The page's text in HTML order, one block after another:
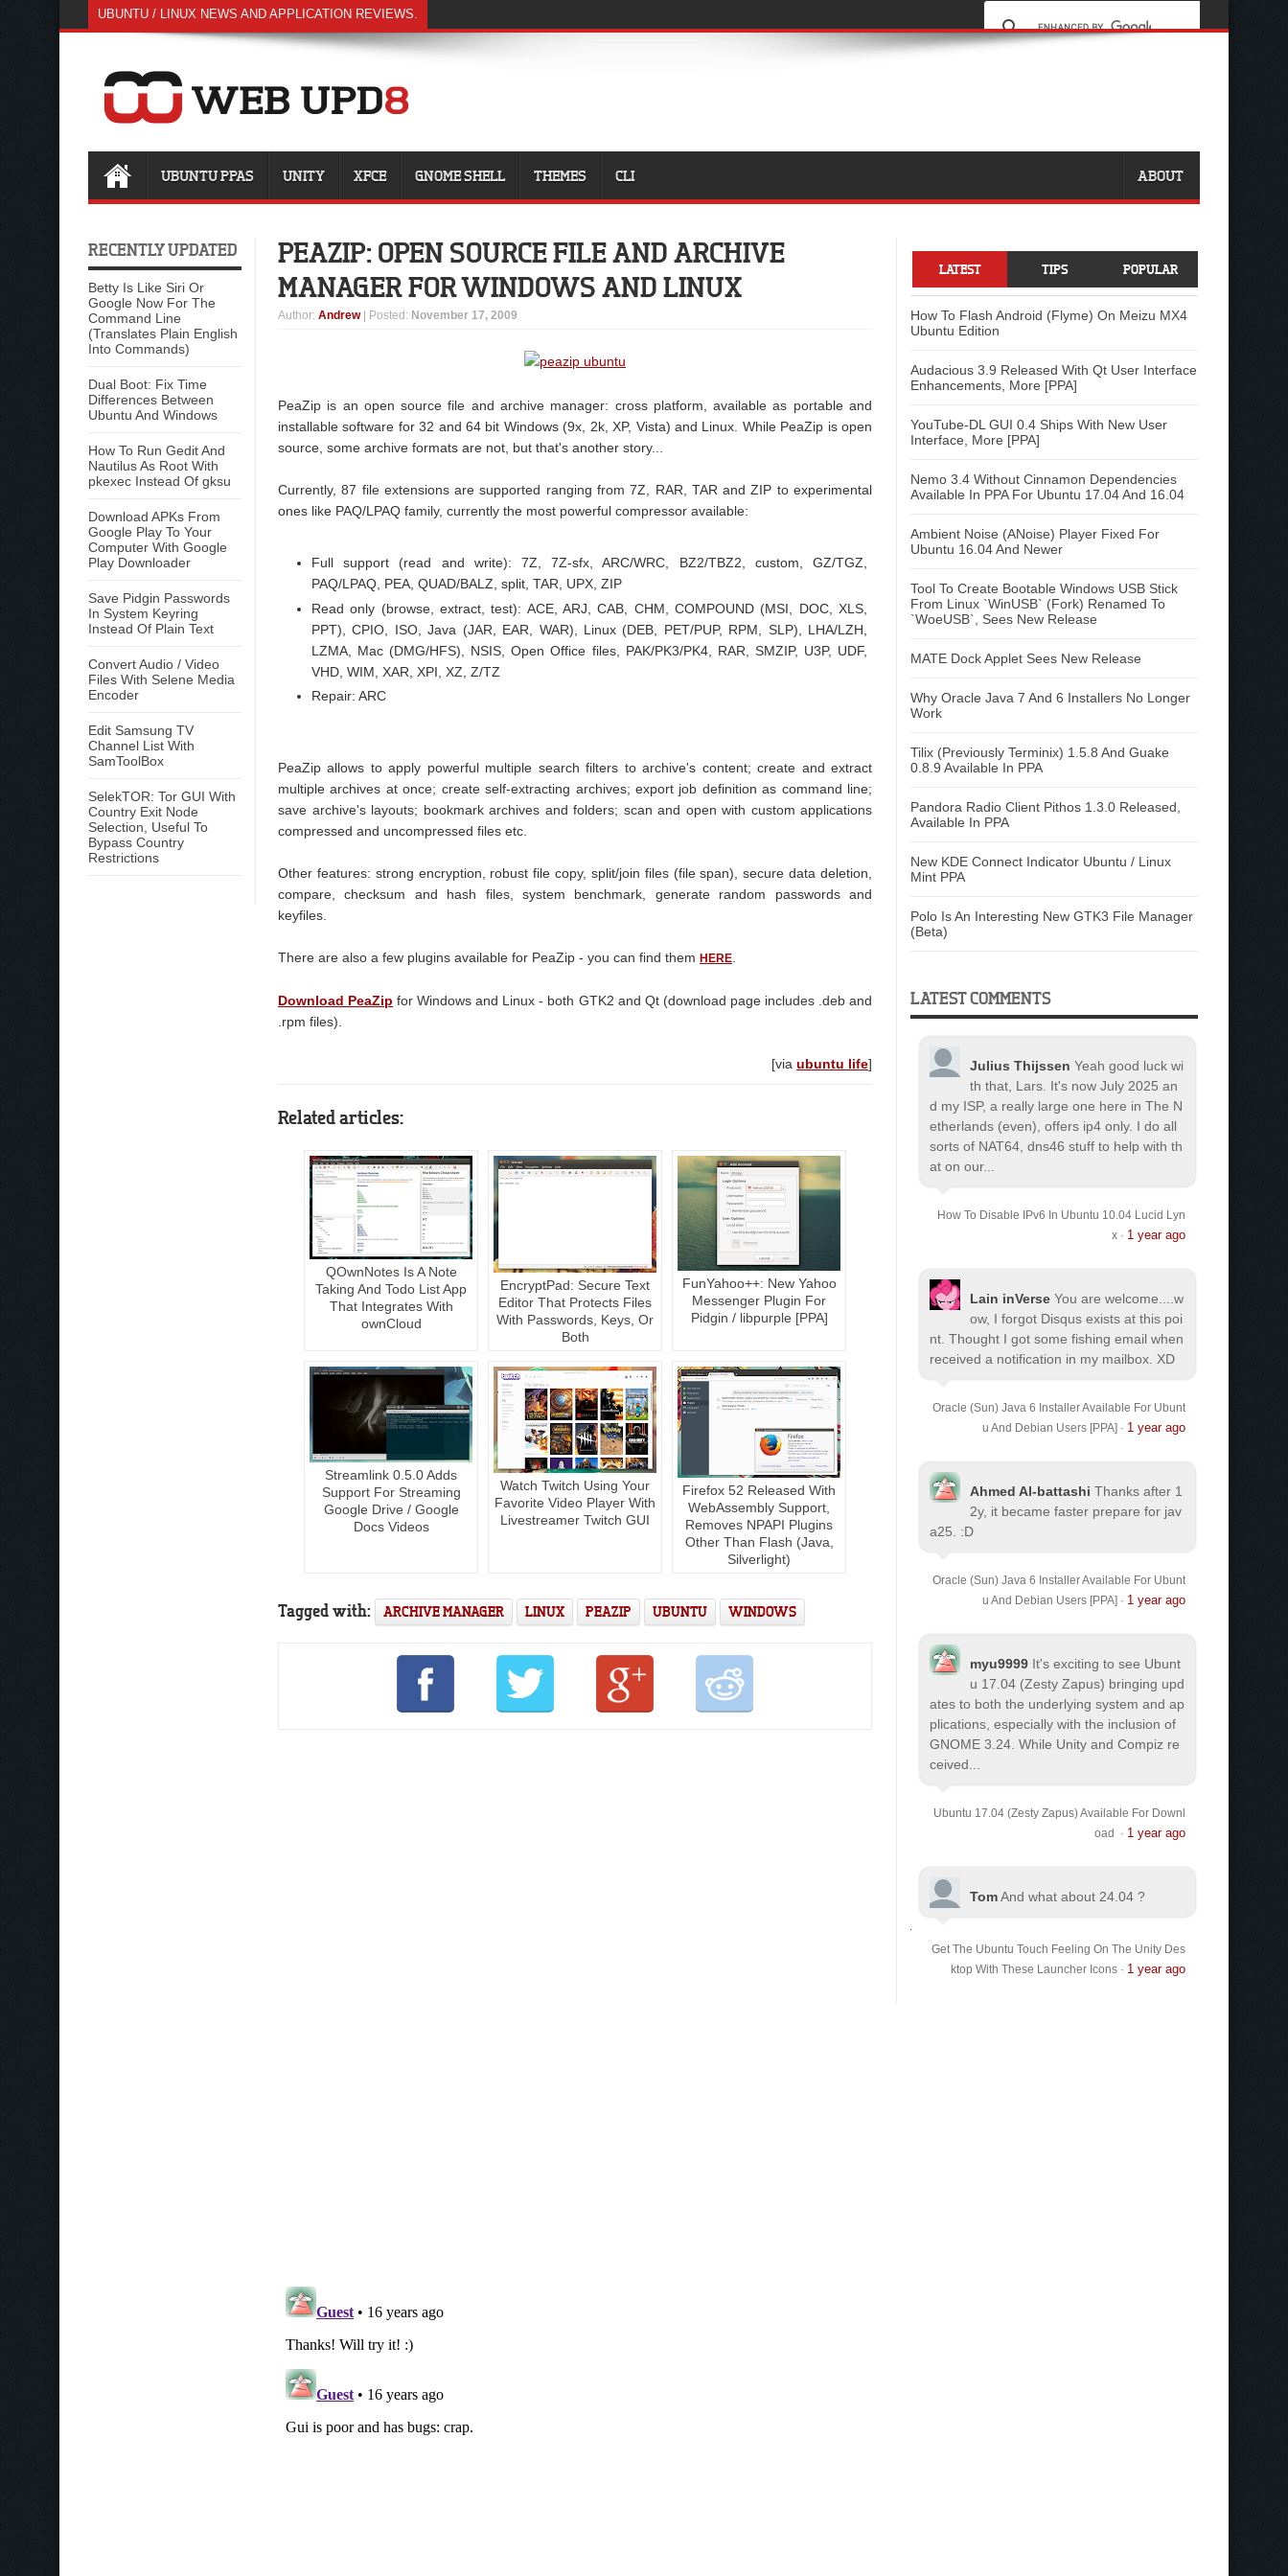
UBUNTU / LINUX NEWS AND APPLICATION REVIEWS.
UBUNTU PPAS UNITY XFCE GNOME SHELL THEMES CLI ABOUT
RECENTLY UPDATED
Betty Is Like Siri Or
Google Now For The
Command Line
(Translates Plain English
Into Commands)
Dual Boot: Fix Time
Differences Between
Ubuntu And Windows
How To Run Gedit And
Nautilus As Root With
pkexec Instead Of gksu
Download APKs From
Google Play To Your
Computer With Google
Play Downloader
Save Pidgin Passwords
In System Keyring
Instead Of Plain Text
Convert Audio / Video
Files With Selene Media
Encoder
Edit Samsung TV
Channel List With
SamToolBox
SelekTOR: Tor GUI With
Country Exit Node
Selection, Useful To
Bypass Country
Restrictions
PEAZIP: OPEN SOURCE FILE AND ARCHIVE
MANAGER FOR WINDOWS AND LINUX
Author: Andrew | Posted: November 17, 2009
PeaZip is an open source file and archive manager: cross platform, available as portable and
installable software for 32 and 64 bit Windows (9x, 2k, XP, Vista) and Linux. While PeaZip is open
source, some archive formats are not, but that's another story...
Currently, 87 file extensions are supported ranging from 7Z, RAR, TAR and ZIP to experimental
ones like PAQ/LPAQ family, currently the most powerful compressor available:
Full support (read and write): 7Z, 7Z-sfx, ARC/WRC, BZ2/TBZ2, custom, GZ/TGZ,
PAQ/LPAQ, PEA, QUAD/BALZ, split, TAR, UPX, ZIP
Read only (browse, extract, test): ACE, ARJ, CAB, CHM, COMPOUND (MSI, DOC, XLS,
PPT), CPIO, ISO, Java (JAR, EAR, WAR), Linux (DEB, PET/PUP, RPM, SLP), LHA/LZH,
LZMA, Mac (DMG/HFS), NSIS, Open Office files, PAK/PK3/PK4, RAR, SMZIP, U3P, UDF,
VHD, WIM, XAR, XPI, XZ, Z/TZ
Repair: ARC
PeaZip allows to apply powerful multiple search filters to archive's content; create and extract
multiple archives at once; create self-extracting archives; export job definition as command line;
save archive's layouts; bookmark archives and folders; scan and open with custom applications
compressed and uncompressed files etc.
Other features: strong encryption, robust file copy, split/join files (file span), secure data deletion,
compare, checksum and hash files, system benchmark, generate random passwords and
keyfiles.
There are also a few plugins available for PeaZip - you can find them HERE
Download PeaZip for Windows and Linux - both GTK2 and Qt (download page includes .deb and
.rpm files).
[via ubuntu life]
Related articles:
QOwnNotes Is A Note
Taking And Todo List App
That Integrates With
ownCloud
EncryptPad: Secure Text
Editor That Protects Files
With Passwords, Keys, Or
Both
FunYahoo++: New Yahoo
Messenger Plugin For
Pidgin / libpurple [PPA]
Streamlink 0.5.0 Adds
Support For Streaming
Google Drive / Google
Docs Videos
Watch Twitch Using Your
Favorite Video Player With
Livestreamer Twitch GUI
Firefox 52 Released With
WebAssembly Support,
Removes NPAPI Plugins
Other Than Flash (Java,
Silverlight)
Tagged with: ARCHIVE MANAGER LINUX PEAZIP UBUNTU WINDOWS
LATEST TIPS POPULAR
How To Flash Android (Flyme) On Meizu MX4
Ubuntu Edition
Audacious 3.9 Released With Qt User Interface
Enhancements, More [PPA]
YouTube-DL GUI 0.4 Ships With New User
Interface, More [PPA]
Nemo 3.4 Without Cinnamon Dependencies
Available In PPA For Ubuntu 17.04 And 16.04
Ambient Noise (ANoise) Player Fixed For
Ubuntu 16.04 And Newer
Tool To Create Bootable Windows USB Stick
From Linux `WinUSB` (Fork) Renamed To
`WoeUSB`, Sees New Release
MATE Dock Applet Sees New Release
Why Oracle Java 7 And 6 Installers No Longer
Work
Tilix (Previously Terminix) 1.5.8 And Guake
0.8.9 Available In PPA
Pandora Radio Client Pithos 1.3.0 Released,
Available In PPA
New KDE Connect Indicator Ubuntu / Linux
Mint PPA
Polo Is An Interesting New GTK3 File Manager
(Beta)
LATEST COMMENTS
Julius Thijssen Yeah good luck wi
th that, Lars. It's now July 2025 an
d my ISP, a really large one here in The N
etherlands (even), offers ip4 only. I do all
sorts of NAT64, dns46 stuff to help with th
at on our...
How To Disable IPv6 In Ubuntu 10.04 Lucid Lyn
x· 1 year ago
Lain inVerse You are welcome.
...w
ow, I forgot Disqus exists at this poi
nt. Thought I got some fishing email when
received a notification in my mailbox. XD
Oracle (Sun) Java 6 Installer Available For Ubunt
u And Debian Users [PPA] · 1 year ago
Ahmed Al-battashi Thanks after 1
2y, it became faster prepare for jav
a25. :D
Oracle (Sun) Java 6 Installer Available For Ubunt
u And Debian Users [PPA] · 1 year ago
myu9999 It's exciting to see Ubunt
u 17.04 (Zesty Zapus) bringing upd
ates to both the underlying system and ap
plications, especially with the inclusion of
GNOME 3.24. While Unity and Compiz re
ceived...
Ubuntu 17.04 (Zesty Zapus) Available For Downl
oad
· 1 year ago
TomAnd what about 24.04 ?
Get The Ubuntu Touch Feeling On The Unity Des
ktop With These Launcher Icons· 1 year ago